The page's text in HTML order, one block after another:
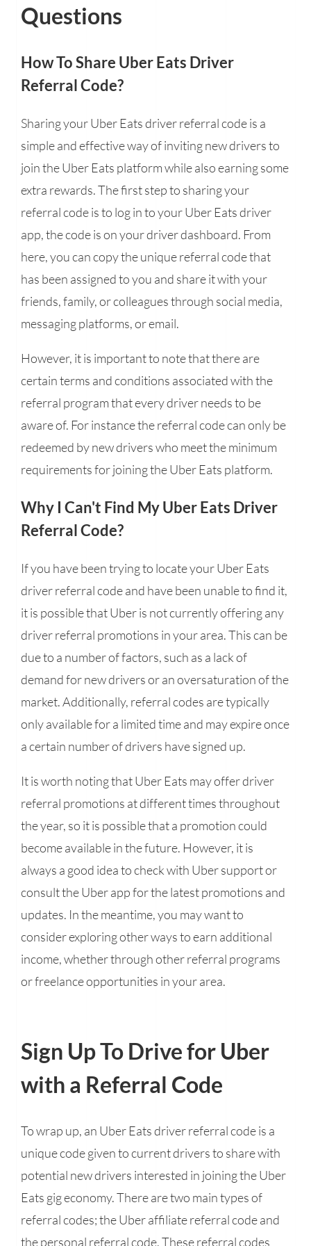
Questions
How To Share Uber Eats Driver
Referral Code?
Sharing your Uber Eats driver referral code is a
simple and effective way of inviting new drivers to
join the Uber Eats platform while also earning some
extra rewards. The first step to sharing your
referral code is to log in to your Uber Eats driver
app, the code is on your driver dashboard. From
here, you can copy the unique referral code that
has been assigned to you and share it with your
friends, family, or colleagues through social media,
messaging platforms, or email.
However, it is important to note that there are
certain terms and conditions associated with the
referral program that every driver needs to be
aware of. For instance the referral code can only be
redeemed by new drivers who meet the minimum
requirements for joining the Uber Eats platform.
Why I Can't Find My Uber Eats Driver
Referral Code?
If you have been trying to locate your Uber Eats
driver referral code and have been unable to find it,
it is possible that Uber is not currently offering any
driver referral promotions in your area. This can be
due to a number of factors, such as a lack of
demand for new drivers or an oversaturation of the
market. Additionally, referral codes are typically
only available for a limited time and may expire once
a certain number of drivers have signed up.
It is worth noting that Uber Eats may offer driver
referral promotions at different times throughout
the year, so it is possible that a promotion could
become available in the future. However, it is
always a good idea to check with Uber support or
consult the Uber app for the latest promotions and
updates. In the meantime, you may want to
consider exploring other ways to earn additional
income, whether through other referral programs
or freelance opportunities in your area.
Sign Up To Drive for Uber
with a Referral Code
To wrap up, an Uber Eats driver referral code is a
unique code given to current drivers to share with
potential new drivers interested in joining the Uber
Eats gig economy. There are two main types of
referral codes; the Uber affiliate referral code and
the personal referral code. These referral codes